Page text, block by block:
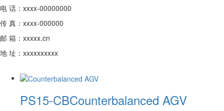
电 话：xxxx-00000000
传 真：xxxx-000000
邮 箱：xxxxx.cn
地 址：xxxxxxxxxx
PS15-CBCounterbalanced AGV